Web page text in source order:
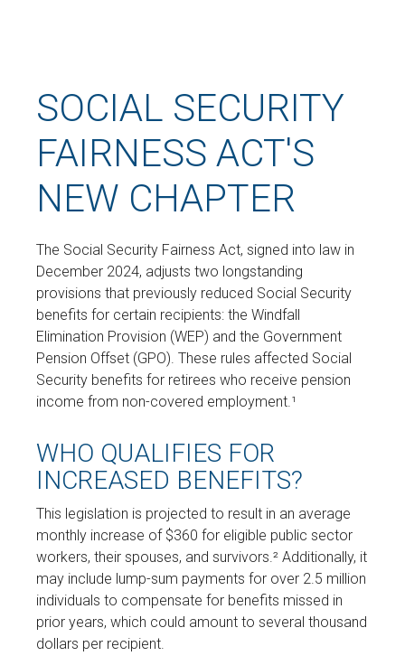
SOCIAL SECURITY
FAIRNESS ACT'S
NEW CHAPTER
The Social Security Fairness Act, signed into law in
December 2024, adjusts two longstanding
provisions that previously reduced Social Security
benefits for certain recipients: the Windfall
Elimination Provision (WEP) and the Government
Pension Offset (GPO). These rules affected Social
Security benefits for retirees who receive pension
income from non-covered employment.¹
WHO QUALIFIES FOR
INCREASED BENEFITS?
This legislation is projected to result in an average
monthly increase of $360 for eligible public sector
workers, their spouses, and survivors.² Additionally, it
may include lump-sum payments for over 2.5 million
individuals to compensate for benefits missed in
prior years, which could amount to several thousand
dollars per recipient.